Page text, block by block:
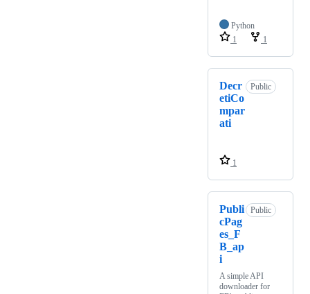
Python
1
1
Decr
etiCo
mpar
ati
Public
1
Publi
cPag
es_F
B_ap
i
Public
A simple API
downloader for